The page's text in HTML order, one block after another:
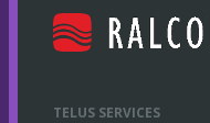
TELUS SERVICES